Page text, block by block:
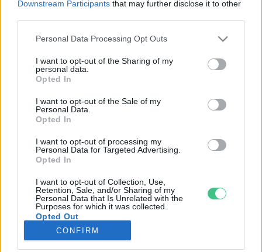
Downstream Participants that may further disclose it to other
Personal Data Processing Opt Outs
I want to opt-out of the Sharing of my
personal data.
Opted In
I want to opt-out of the Sale of my
Personal Data.
Opted In
I want to opt-out of processing my
Personal Data for Targeted Advertising.
Opted In
I want to opt-out of Collection, Use,
Retention, Sale, and/or Sharing of my
Personal Data that Is Unrelated with the
Purposes for which it was collected.
Opted Out
CONFIRM
Rovatok
KERTEM
OTTHONUNK
GAZDASÁG
JÖVŐNK
EGÉSZSÉGÜNK
ENERGIA
KÖZLEKEDÉS
Kiemelt témák
aszály ellen egyél helyit